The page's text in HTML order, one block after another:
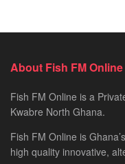
About Fish FM Online
Fish FM Online is a
Kwabre North Ghana.
Fish FM Online is
high quality innovative,